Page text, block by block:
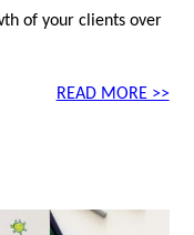
of your clients over
READ MORE >>